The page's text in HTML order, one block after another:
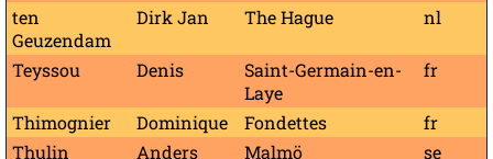
ten
Geuzendam
Dirk Jan The Hague nl
Teyssou Denis
Saint-Germain-en-
Laye
fr
Thimognier Dominique Fondettes
fr
Thulin
Anders Malmö
se